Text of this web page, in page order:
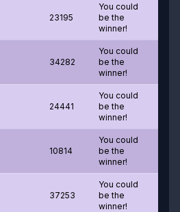
23195
You could
be the
winner!
34282
You could
be the
winner!
24441
You could
be the
winner!
10814
You could
be the
winner!
37253
You could
be the
winner!